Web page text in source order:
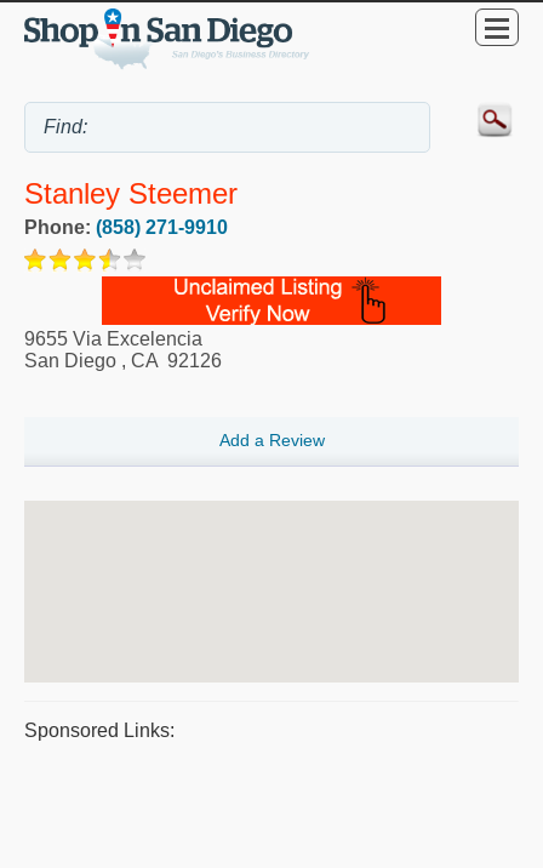
Stanley Steemer
Phone: (858) 271-9910
9655 Via Excelencia
San Diego , CA 92126
Add a Review
Sponsored Links: